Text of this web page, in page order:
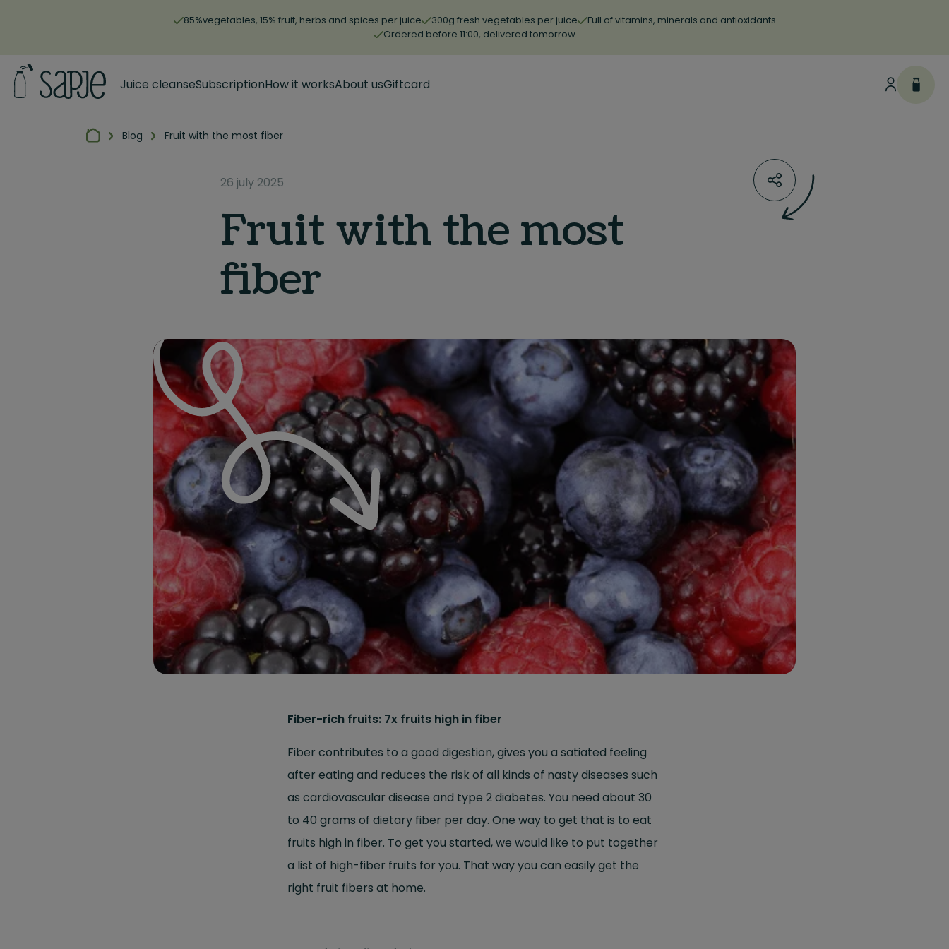
85%vegetables, 15% fruit, herbs and spices per juice 300g fresh vegetables per juice
Full of vitamins, minerals and antioxidants
Ordered before 11:00, delivered tomorrow
Juice cleanseSubscriptionHow it worksAbout usGiftcard
Blog Fruit with the most fiber
26 july 2025
Fruit with the most
fiber
Fiber-rich fruits: 7x fruits high in fiber
Fiber contributes to a good digestion, gives you a satiated feeling
after eating and reduces the risk of all kinds of nasty diseases such
as cardiovascular disease and type 2 diabetes. You need about 30
to 40 grams of dietary fiber per day. One way to get that is to eat
fruits high in fiber. To get you started, we would like to put together
a list of high-fiber fruits for you. That way you can easily get the
right fruit fibers at home.